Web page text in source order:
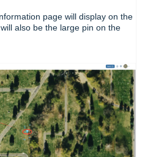
page will display on the
also be the large pin on the